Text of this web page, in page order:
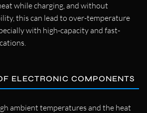
while charging, and without
this can lead to over-temperature
with high-capacity and fast-
ELECTRONIC COMPONENTS
ambient temperatures and the heat